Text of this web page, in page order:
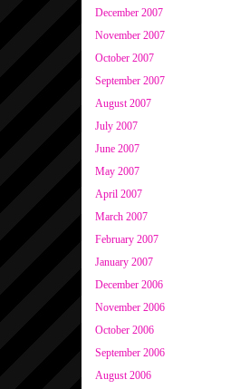
December 2007
November 2007
October 2007
September 2007
August 2007
July 2007
June 2007
May 2007
April 2007
March 2007
February 2007
January 2007
December 2006
November 2006
October 2006
September 2006
August 2006